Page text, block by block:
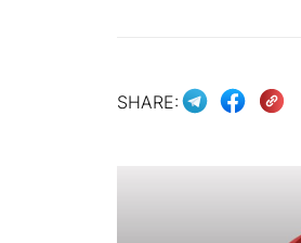
SHARE: